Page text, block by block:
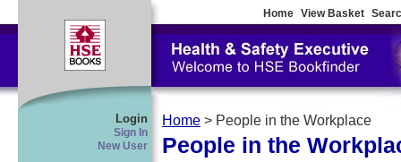
Home View Basket
Login
Sign In
New User
Home > People in the Workplace
People in the